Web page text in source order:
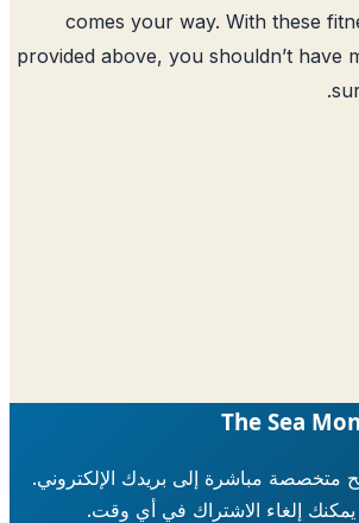
comes your
provided above, you
بريدك الإلكتروني.
في أي وقت.